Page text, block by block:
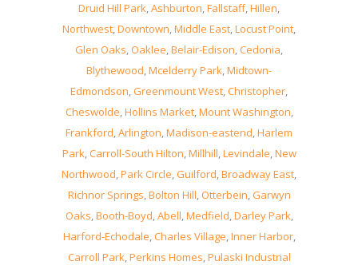
Druid Hill Park,Ashburton,Fallstaff,Hillen,
Northwest,Downtown,Middle East,Locust Point,
Glen Oaks,Oaklee,Belair-Edison,Cedonia,
Blythewood,Mcelderry Park,Midtown-
Edmondson,Greenmount West,Christopher,
Cheswolde,Hollins Market,Mount Washington,
Frankford,Arlington,Madison-eastend,Harlem
Park,Carroll-South Hilton,Millhill,Levindale,New
Northwood,Park Circle,Guilford,Broadway East,
Richnor Springs,Bolton Hill,Otterbein,Garwyn
Oaks,Booth-Boyd,Abell,Medfield,Darley Park,
Harford-Echodale,Charles Village,Inner Harbor,
Carroll Park,Perkins Homes,Pulaski Industrial